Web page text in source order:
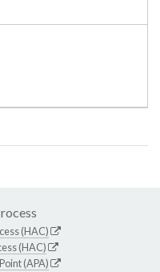
(HAC)
(HAC)
(APA)